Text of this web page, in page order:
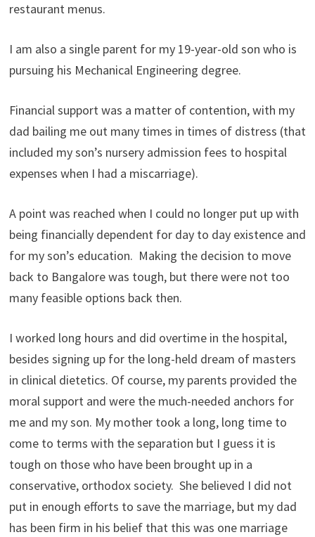
restaurant menus.
I am also a single parent for my 19-year-old son who is
pursuing his Mechanical Engineering degree.
Financial support was a matter of contention, with my
dad bailing me out many times in times of distress (that
included my son’s nursery admission fees to hospital
expenses when I had a miscarriage).
A point was reached when I could no longer put up with
being financially dependent for day to day existence and
for my son’s education. Making the decision to move
back to Bangalore was tough, but there were not too
many feasible options back then.
I worked long hours and did overtime in the hospital,
besides signing up for the long-held dream of masters
in clinical dietetics. Of course, my parents provided the
moral support and were the much-needed anchors for
me and my son. My mother took a long, long time to
come to terms with the separation but I guess it is
tough on those who have been brought up in a
conservative, orthodox society. She believed I did not
put in enough efforts to save the marriage, but my dad
has been firm in his belief that this was one marriage